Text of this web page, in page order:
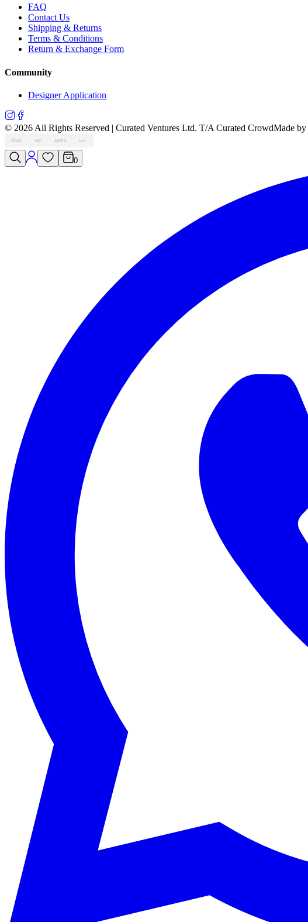
FAQ
Contact Us
Shipping & Returns
Terms & Conditions
Return & Exchange Form
Community
Designer Application
© 2026 All Rights Reserved | Curated Ventures Ltd. T/A Curated CrowdMade by
VISA MC AMEX PAY
0